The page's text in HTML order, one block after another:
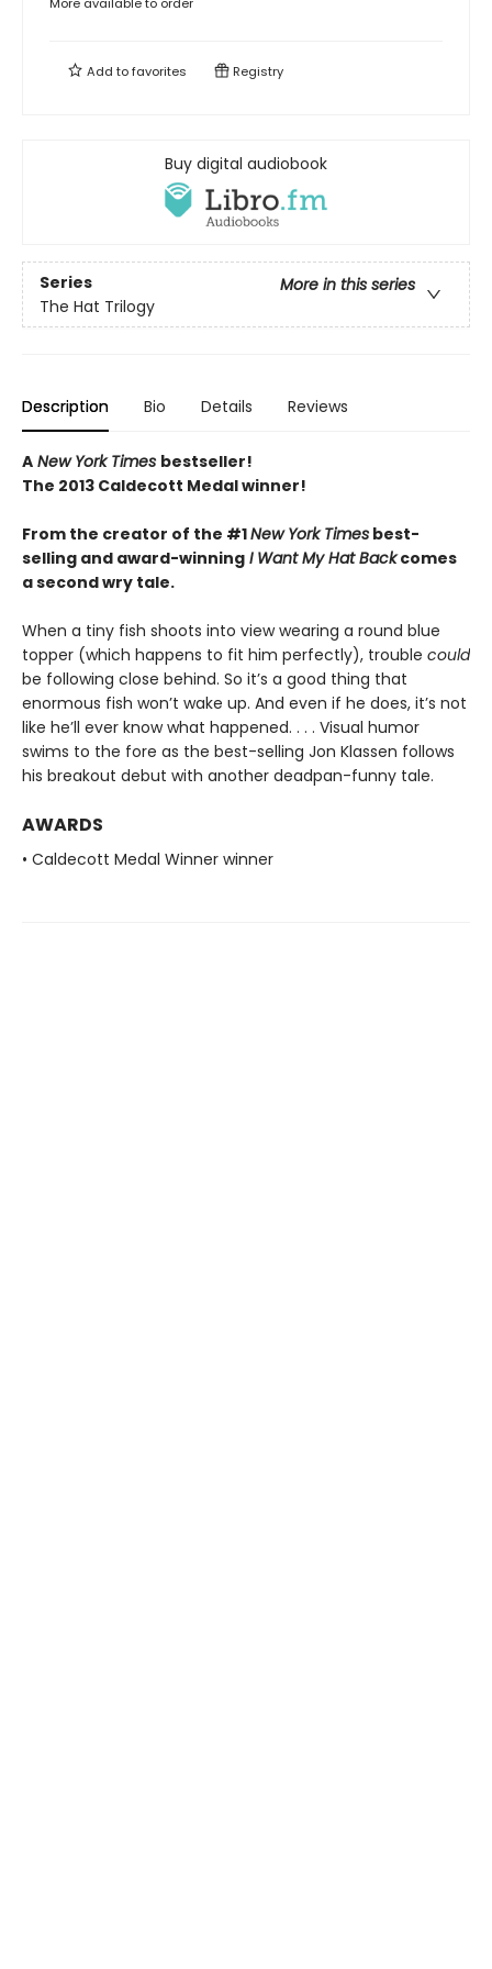
Add tofavorites Registry
Buy digital audiobook
Series
More in this series
The Hat Trilogy
Description Bio Details Reviews
A New York Times bestseller!
The 2013 Caldecott Medal winner!
From the creator of the #1New York Times best-
selling and award-winning I Want My Hat Backcomes
a second wry tale.
When a tiny fish shoots into view wearing a round blue
topper (which happens to fit him perfectly), trouble could
be following close behind. So it’s a good thing that
enormous fish won’t wake up. And even if he does, it’s not
like he’ll ever know what happened. . . . Visual humor
swims to the fore as the best-selling Jon Klassen follows
his breakout debut with another deadpan-funny tale.
AWARDS
• Caldecott Medal Winner winner